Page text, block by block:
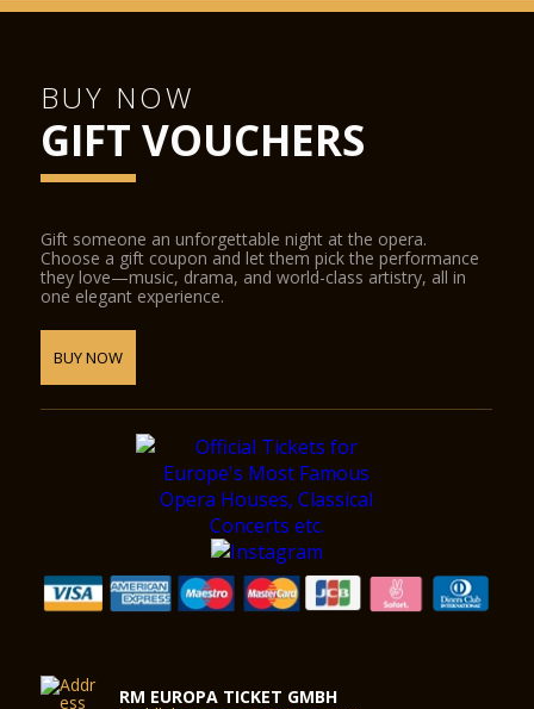
BUY NOW
GIFT VOUCHERS
Gift someone an unforgettable night at the opera.
Choose a gift coupon and let them pick the performance
they love—music, drama, and world-class artistry, all in
one elegant experience.
BUY NOW
RM EUROPA TICKET GMBH